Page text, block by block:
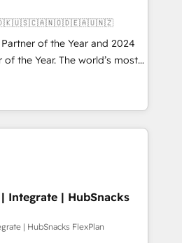
of the Year and 2024
of the Year. The world’s most
HubSpot Solutions
EMEA, APAC and NAM,
programmes and
to AI-powered automation,
is proof of trust built through
Integrate | HubSnacks
| HubSnacks FlexPlan